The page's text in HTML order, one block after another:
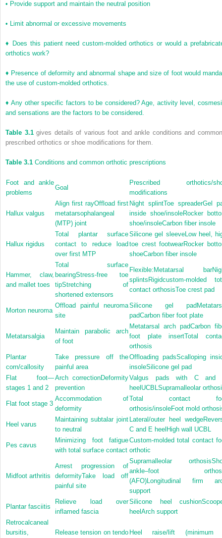
• Provide support and maintain the neutral position
• Limit abnormal or excessive movements
♦
Does this patient need custom-molded orthotics or would a
orthotics work?
♦ Presence of deformity and abnormal shape and size of foot would
the use of custom-molded orthotics.
♦ Any other specific factors to be considered? Age, activity level,
and sensations are the factors to be considered.
Table 3.1gives details of various foot and ankle conditions and
prescribed orthotics or shoe modifications for them.
Table 3.1 Conditions and common orthotic prescriptions
Foot and ankle
problems
Goal
Prescribed orthotics/
modifications
Hallux valgus
Align first rayOffload first
metatarsophalangeal
(MTP) joint
Night splintToe spreaderGel
inside shoe/insoleRocker
shoe/insoleCarbon fiber insole
Hallux rigidus
Total plantar surface
contact to reduce load
over first MTP
Silicone gel sleeveLow heel,
toe crest footwearRocker
shoeCarbon fiber insole
Hammer, claw,
and mallet toes
Total surface
bearingStress-free toe
tipStretching of
shortened extensors
Flexible:Metatarsal
splintsRigidcustom-molded
contact orthosisToe crest pad
Morton neuroma
Offload painful neuroma
site
Silicone gel
padCarbon fiber foot plate
Metatarsalgia
Maintain parabolic arch
of foot
Metatarsal arch padCarbon
foot plate insertTotal
orthosis
Plantar
corn/callosity
Take pressure off the
painful area
Offloading padsScalloping
insoleSilicone gel pad
Flat foot—
stages 1 and 2
Arch correctionDeformity
prevention
Valgus pads with C and
heelUCBLSupramalleolar
Flat foot stage 3
Accommodation of
deformity
Total contact
orthosis/insoleFoot mold
Heel varus
Maintaining subtalar joint
to neutral
Lateral/outer heel
C and E heelHigh wall UCBL
Pes cavus
Minimizing foot fatigue
with total surface contact
Custom-molded total contact
orthotic
Midfoot arthritis
Arrest progression of
deformityTake load off
painful site
Supramalleolar
ankle–foot
(AFO)Longitudinal firm
support
Plantar fasciitis
Relieve load over
inflamed fascia
Silicone heel
heelArch support
Retrocalcaneal
bursitis,
Release tension on tendo Heel raise/lift (minimum